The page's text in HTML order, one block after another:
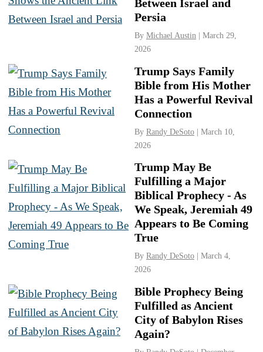
Between Israel and
Persia
By Michael Austin | March 29,
2026
Trump Says Family
Bible from His Mother
Has a Powerful Revival
Connection
By Randy DeSoto | March 10,
2026
Trump May Be
Fulfilling a Major
Biblical Prophecy - As
We Speak, Jeremiah 49
Appears to Be Coming
True
By Randy DeSoto | March 4,
2026
Bible Prophecy Being
Fulfilled as Ancient
City of Babylon Rises
Again?